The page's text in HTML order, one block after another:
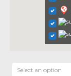
Select an option